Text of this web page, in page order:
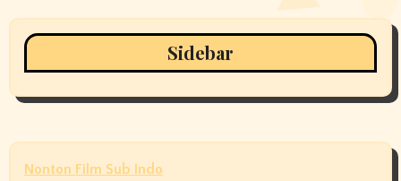
Sidebar
Nonton Film Sub Indo